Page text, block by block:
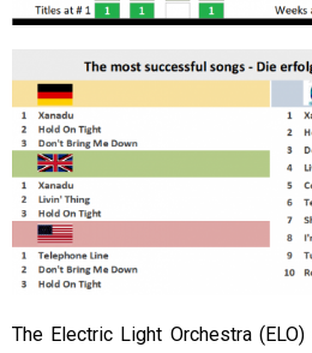
The Electric Light Orchestra